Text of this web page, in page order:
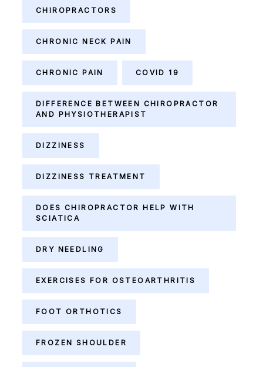
CHIROPRACTORS
CHRONIC NECK PAIN
CHRONIC PAIN COVID 19
DIFFERENCE BETWEEN CHIROPRACTOR
AND PHYSIOTHERAPIST
DIZZINESS
DIZZINESS TREATMENT
DOES CHIROPRACTOR HELP WITH
SCIATICA
DRY NEEDLING
EXERCISES FOR OSTEOARTHRITIS
FOOT ORTHOTICS
FROZEN SHOULDER